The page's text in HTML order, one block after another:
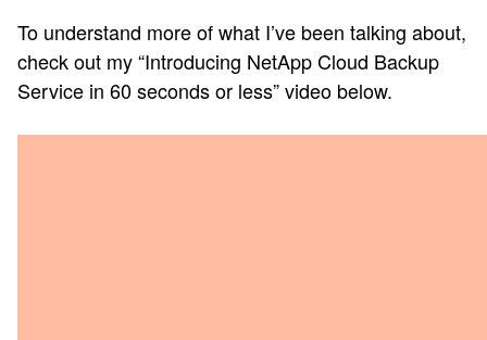
To understand more of what I’ve been talking about,
check out my “Introducing NetApp Cloud Backup
Service in 60 seconds or less” video below.